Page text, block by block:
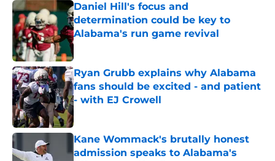
Daniel Hill's focus and
determination could be key to
Alabama's run game revival
Published by on Invalid Date
Ryan Grubb explains why Alabama
fans should be excited - and patient
- with EJ Crowell
Published by on Invalid Date
Kane Wommack's brutally honest
admission speaks to Alabama's